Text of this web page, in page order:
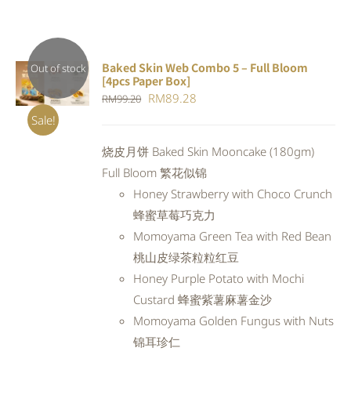
Out of stock
Sale!
DETAILS
Baked Skin Web Combo 5 – Full Bloom
[4pcs Paper Box]
RM99.20 Original
RM99.20.
RM89.28
RM89.28.
烧皮月饼 Baked Skin Mooncake (180gm)
Full Bloom 繁花似锦
Honey Strawberry with Choco Crunch
蜂蜜草莓巧克力
Momoyama Green Tea with Red Bean
桃山皮绿茶粒粒红豆
Honey Purple Potato with Mochi
Custard 蜂蜜紫薯麻薯金沙
Momoyama Golden Fungus with Nuts
锦耳珍仁